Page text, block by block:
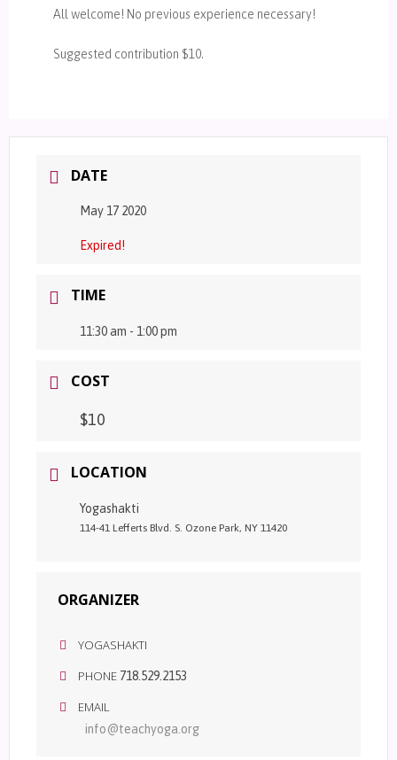
All welcome! No previous experience necessary!
Suggested contribution $10.
DATE
May 17 2020
Expired!
TIME
11:30 am - 1:00 pm
COST
$10
LOCATION
Yogashakti
114-41 Lefferts Blvd. S. Ozone Park, NY 11420
ORGANIZER
YOGASHAKTI
PHONE 718.529.2153
EMAIL
info@teachyoga.org